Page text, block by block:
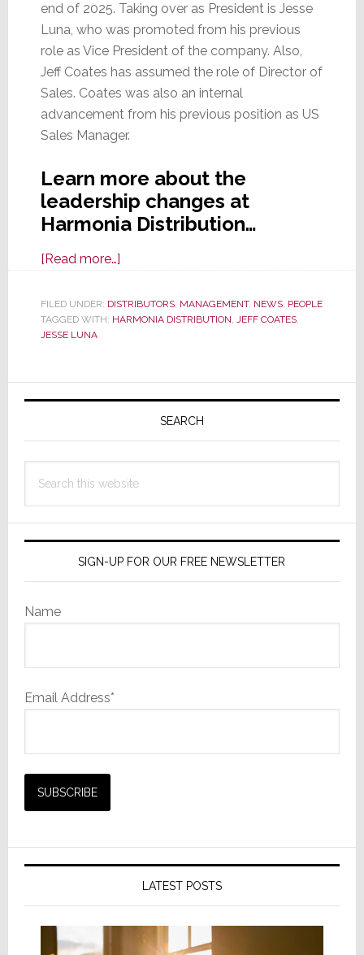
end of 2025. Taking over as President is Jesse
Luna, who was promoted from his previous
role as Vice President of the company. Also,
Jeff Coates has assumed the role of Director of
Sales. Coates was also an internal
advancement from his previous position as US
Sales Manager.
Learn more about the
leadership changes at
Harmonia Distribution…
[Read more…]about
Distribution
Announces
in
Wake
FILED UNDER: DISTRIBUTORS, MANAGEMENT, NEWS, PEOPLE
TAGGED WITH: HARMONIA DISTRIBUTION JEFF COATES,
JESSE LUNA
Primary
SEARCH
this
SIGN-UP FOR OUR FREE NEWSLETTER
Name
Email Address*
LATEST POSTS